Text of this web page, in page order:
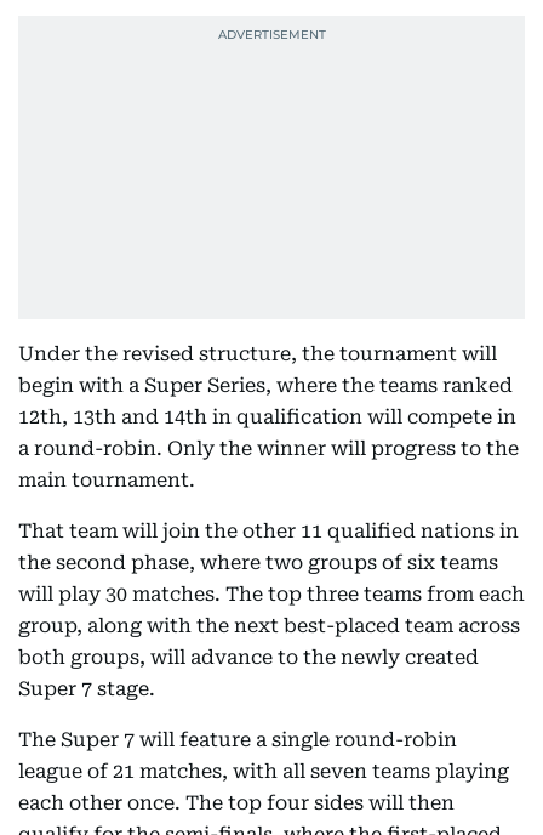
Under the revised structure, the tournament will
begin with a Super Series, where the teams ranked
12th, 13th and 14th in qualification will compete in
a round-robin. Only the winner will progress to the
main tournament.
That team will join the other 11 qualified nations in
the second phase, where two groups of six teams
will play 30 matches. The top three teams from each
group, along with the next best-placed team across
both groups, will advance to the newly created
Super 7 stage.
The Super 7 will feature a single round-robin
league of 21 matches, with all seven teams playing
each other once. The top four sides will then